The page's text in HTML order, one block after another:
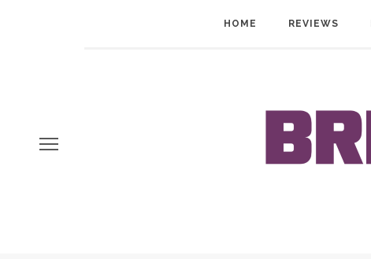
HOME REVIEWS